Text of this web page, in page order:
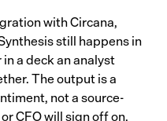
with Circana,
still happens in
a deck an analyst
The output is a
not a source-
CFO will sign off on.